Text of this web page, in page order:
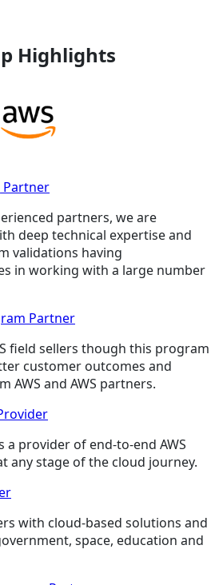
Highlights
Partner
partners, we are
deep technical expertise and
validations having
in working with a large number
Partner
field sellers though this program
customer outcomes and
and AWS partners.
provider of end-to-end AWS
any stage of the cloud journey.
with cloud-based solutions and
space, education and